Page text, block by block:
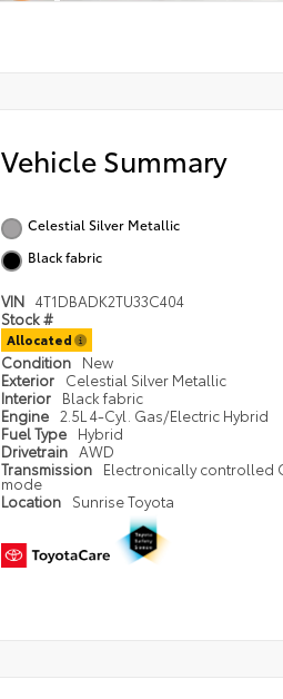
Vehicle Summary
Celestial Silver Metallic
Black fabric
VIN 4T1DBADK2TU33C404
Stock #
Allocated
Condition
New
Exterior
Celestial Silver Metallic
Interior
Black fabric
Engine 2.5L 4-Cyl. Gas/Electric Hybrid
Fuel Type
Hybrid
Drivetrain AWD
Transmission
Electronically controlled
mode
Location
Sunrise Toyota